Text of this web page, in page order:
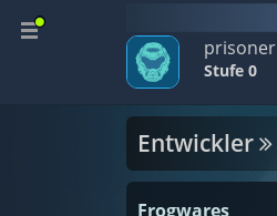
prisoner
Stufe 0
Entwickler
Frogwares